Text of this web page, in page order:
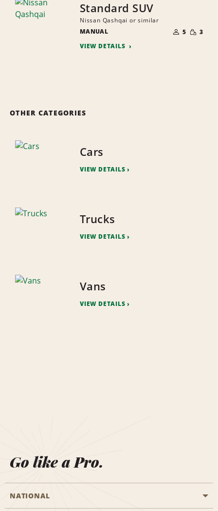
Standard SUV
Nissan Qashqai or similar
MANUAL
OF
PEOPLE
5 SMALL
3
VIEW DETAILS
OTHER CATEGORIES
Cars
VIEW DETAILS
Trucks
VIEW DETAILS
Vans
VIEW DETAILS
Go like a Pro.
NATIONAL